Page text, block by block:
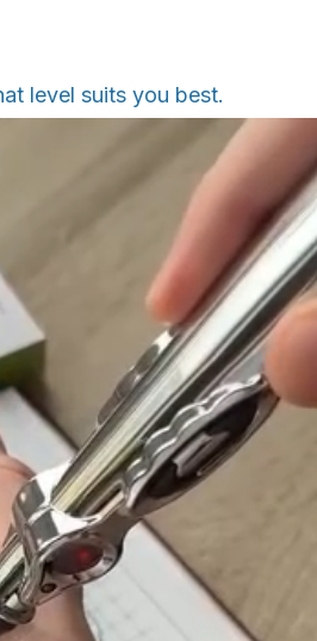
level suits you best.